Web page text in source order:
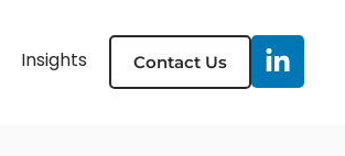
Insights Contact Us